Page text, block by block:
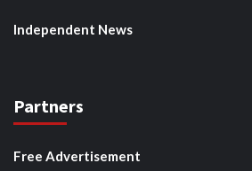
Independent News
Partners
Free Advertisement